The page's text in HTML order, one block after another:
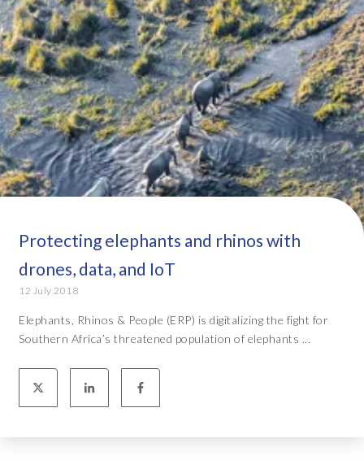
Protecting elephants and rhinos with
drones, data, and IoT
12 July 2018
Elephants, Rhinos & People (ERP) is digitalizing the fight for
Southern Africa’s threatened population of elephants ...